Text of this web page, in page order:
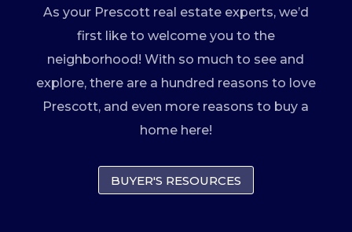
As your Prescott real estate experts, we’d
first like to welcome you to the
neighborhood! With so much to see and
explore, there are a hundred reasons to love
Prescott, and even more reasons to buy a
home here!
BUYER'S RESOURCES